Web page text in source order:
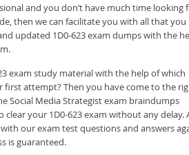
and you don’t have much time looking
then we can facilitate you with all that you
updated 1D0-623 exam dumps with the
exam study material with the help of which
first attempt? Then you have come to the
Social Media Strategist exam braindumps
clear your 1D0-623 exam without any delay.
our exam test questions and answers
is guaranteed.